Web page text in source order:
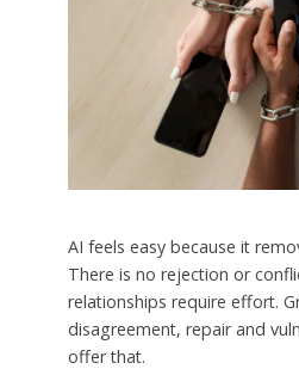
AI feels easy because it
There is no rejection or
relationships require effort.
disagreement, repair and
offer that.